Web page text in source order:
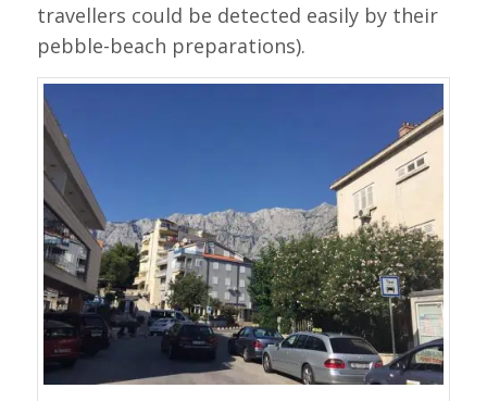
travellers could be detected easily by their
pebble-beach preparations).